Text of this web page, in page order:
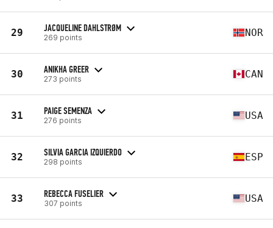
29 JACQUELINE DAHLSTRØM
269 points NOR
30 ANIKHA GREER
273 points CAN
31 PAIGE SEMENZA
276 points USA
32 SILVIA GARCIA IZQUIERDO
298 points ESP
33 REBECCA FUSELIER
307 points USA